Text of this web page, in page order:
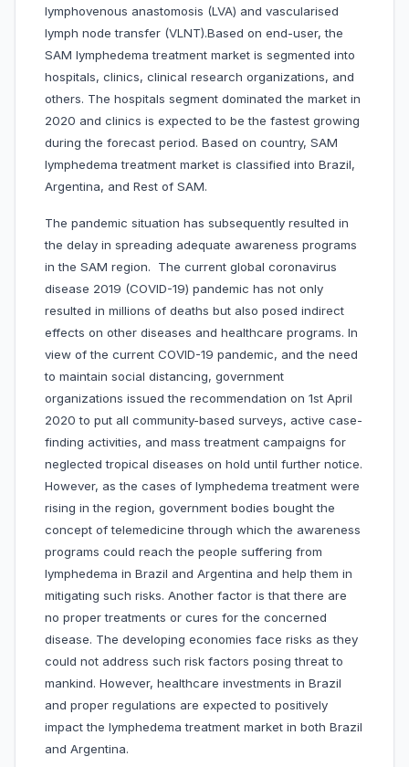
lymphovenous anastomosis (LVA) and vascularised
lymph node transfer (VLNT).Based on end-user, the
SAM lymphedema treatment market is segmented into
hospitals, clinics, clinical research organizations, and
others. The hospitals segment dominated the market in
2020 and clinics is expected to be the fastest growing
during the forecast period. Based on country, SAM
lymphedema treatment market is classified into Brazil,
Argentina, and Rest of SAM.
The pandemic situation has subsequently resulted in
the delay in spreading adequate awareness programs
in the SAM region. The current global coronavirus
disease 2019 (COVID-19) pandemic has not only
resulted in millions of deaths but also posed indirect
effects on other diseases and healthcare programs. In
view of the current COVID-19 pandemic, and the need
to maintain social distancing, government
organizations issued the recommendation on 1st April
2020 to put all community-based surveys, active case-
finding activities, and mass treatment campaigns for
neglected tropical diseases on hold until further notice.
However, as the cases of lymphedema treatment were
rising in the region, government bodies bought the
concept of telemedicine through which the awareness
programs could reach the people suffering from
lymphedema in Brazil and Argentina and help them in
mitigating such risks. Another factor is that there are
no proper treatments or cures for the concerned
disease. The developing economies face risks as they
could not address such risk factors posing threat to
mankind. However, healthcare investments in Brazil
and proper regulations are expected to positively
impact the lymphedema treatment market in both Brazil
and Argentina.